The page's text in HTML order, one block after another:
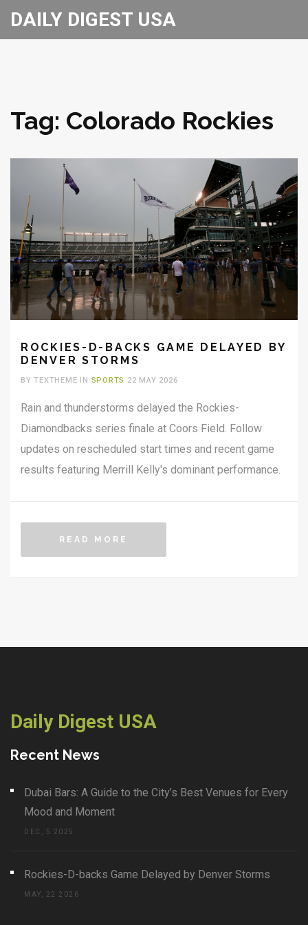
DAILY DIGEST USA
Tag: Colorado Rockies
ROCKIES-D-BACKS GAME DELAYED BY
DENVER STORMS
BY TEXTHEME IN SPORTS 22 MAY 2026
Rain and thunderstorms delayed the Rockies-
Diamondbacks series finale at Coors Field. Follow
updates on rescheduled start times and recent game
results featuring Merrill Kelly's dominant performance.
READ MORE
Daily Digest USA
Recent News
Dubai Bars: A Guide to the City’s Best Venues for Every
Mood and Moment
DEC, 5 2025
Rockies-D-backs Game Delayed by Denver Storms
MAY, 22 2026